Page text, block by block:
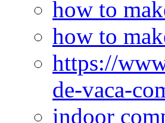
how to
how to
https://
de-vaca-
indoor